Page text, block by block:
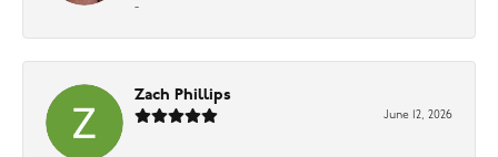
-
Zach Phillips
June 12, 2026